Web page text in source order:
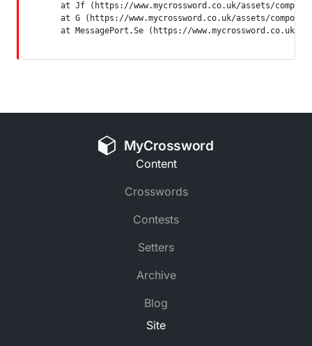
at Jf (https://www.mycrossword.co.uk/assets/
at G (https://www.mycrossword.co.uk/assets/
at MessagePort.Se (https://www.mycrossword.co.uk/
MyCrossword
Content
Crosswords
Contests
Setters
Archive
Blog
Site